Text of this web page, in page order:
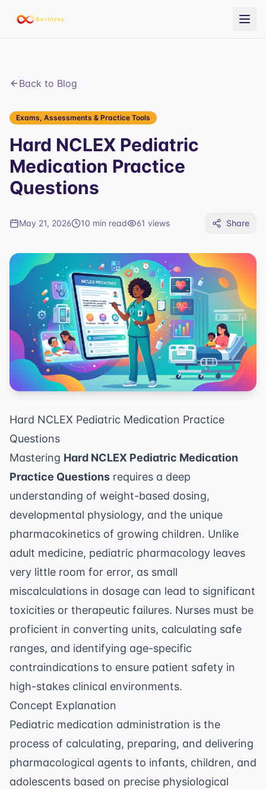
Back to Blog
Exams, Assessments & Practice Tools
Hard NCLEX Pediatric
Medication Practice
Questions
May 21, 2026 10 min read 61 views Share
Hard NCLEX Pediatric Medication Practice
Questions
Mastering Hard NCLEX Pediatric Medication
Practice Questions requires a deep
understanding of weight-based dosing,
developmental physiology, and the unique
pharmacokinetics of growing children. Unlike
adult medicine, pediatric pharmacology leaves
very little room for error, as small
miscalculations in dosage can lead to significant
toxicities or therapeutic failures. Nurses must be
proficient in converting units, calculating safe
ranges, and identifying age-specific
contraindications to ensure patient safety in
high-stakes clinical environments.
Concept Explanation
Pediatric medication administration is the
process of calculating, preparing, and delivering
pharmacological agents to infants, children, and
adolescents based on precise physiological